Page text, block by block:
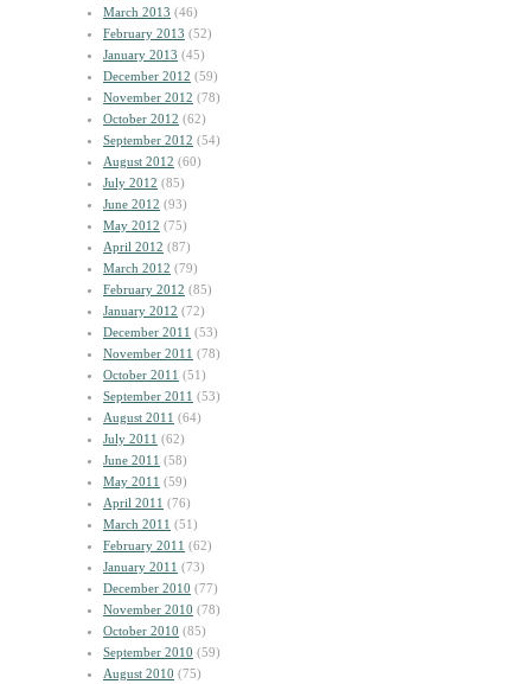
March 2013 (46)
February 2013 (52)
January 2013 (45)
December 2012 (59)
November 2012 (78)
October 2012 (62)
September 2012 (54)
August 2012 (60)
July 2012 (85)
June 2012 (93)
May 2012 (75)
April 2012 (87)
March 2012 (79)
February 2012 (85)
January 2012 (72)
December 2011 (53)
November 2011 (78)
October 2011 (51)
September 2011 (53)
August 2011 (64)
July 2011 (62)
June 2011 (58)
May 2011 (59)
April 2011 (76)
March 2011 (51)
February 2011 (62)
January 2011 (73)
December 2010 (77)
November 2010 (78)
October 2010 (85)
September 2010 (59)
August 2010 (75)